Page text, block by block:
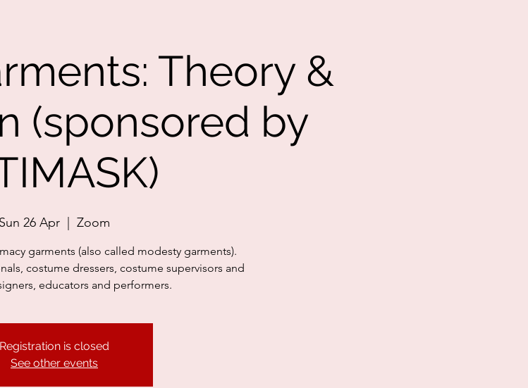
Theory &
(sponsored by
Sun 26 Apr Zoom
garments (also called modesty garments).
costume dressers, costume supervisors and
educators and performers.
Registration is closed
See other events